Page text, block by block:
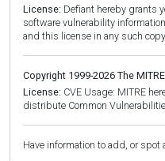
License: Defiant hereby grants
software vulnerability
and this license in any such
Copyright 1999-2026 The
License: CVE Usage: MITRE
distribute Common
Have information to add, or spot